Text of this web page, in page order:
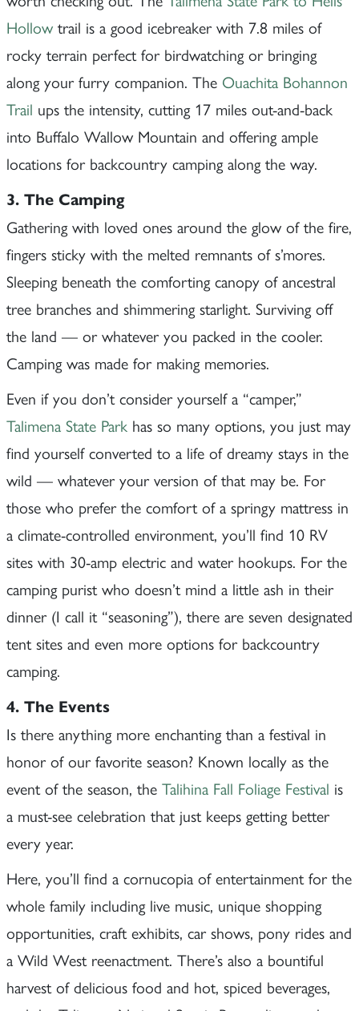
Hollowtrail is a good icebreaker with 7.8 miles of
rocky terrain perfect for birdwatching or bringing
along your furry companion. The Ouachita Bohannon
Trail ups the intensity, cutting 17 miles out-and-back
into Buffalo Wallow Mountain and offering ample
locations for backcountry camping along the way.
3. The Camping
Gathering with loved ones around the glow of the fire,
fingers sticky with the melted remnants of s’mores.
Sleeping beneath the comforting canopy of ancestral
tree branches and shimmering starlight. Surviving off
the land — or whatever you packed in the cooler.
Camping was made for making memories.
Even if you don’t consider yourself a “camper,”
Talimena State Parkhas so many options, you just may
find yourself converted to a life of dreamy stays in the
wild — whatever your version of that may be. For
those who prefer the comfort of a springy mattress in
a climate-controlled environment, you’ll find 10 RV
sites with 30-amp electric and water hookups. For the
camping purist who doesn’t mind a little ash in their
dinner (I call it “seasoning”), there are seven designated
tent sites and even more options for backcountry
camping.
4. The Events
Is there anything more enchanting than a festival in
honor of our favorite season? Known locally as the
event of the season, the Talihina Fall Foliage Festival is
a must-see celebration that just keeps getting better
every year.
Here, you’ll find a cornucopia of entertainment for the
whole family including live music, unique shopping
opportunities, craft exhibits, car shows, pony rides and
a Wild West reenactment. There’s also a bountiful
harvest of delicious food and hot, spiced beverages,